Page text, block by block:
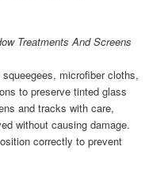
Treatments And Screens
microfiber cloths,
to preserve tinted glass
and tracks with care,
without causing damage.
correctly to prevent